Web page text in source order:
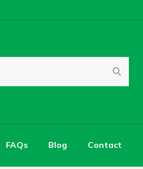
FAQs Blog Contact